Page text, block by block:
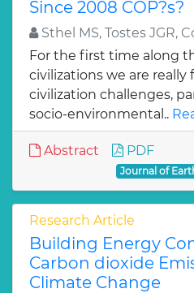
Since 2008 COP?s?
Sthel MS, Tostes JGR,
For the first time along
civilizations we are really
civilization challenges,
socio-environmental..
Abstract PDF
Journal of
Research Article
Building Energy
Carbon dioxide
Climate Change